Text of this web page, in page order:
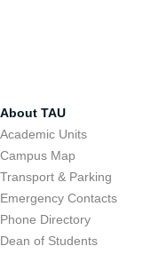
About TAU
Academic Units
Campus Map
Transport & Parking
Emergency Contacts
Phone Directory
Dean of Students